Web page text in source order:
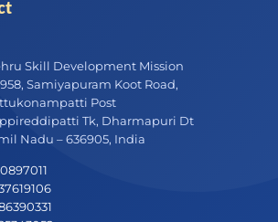
Skill Development Mission
Samiyapuram Koot Road,
Post
Tk, Dharmapuri Dt
Nadu – 636905, India